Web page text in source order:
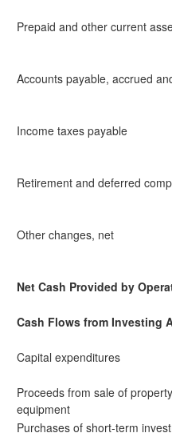
Prepaid and other current
Accounts payable, accrued
Income taxes payable
Retirement and deferred
Other changes, net
Net Cash Provided by
Cash Flows from Investing
Capital expenditures
Proceeds from sale of
equipment
Purchases of short-term